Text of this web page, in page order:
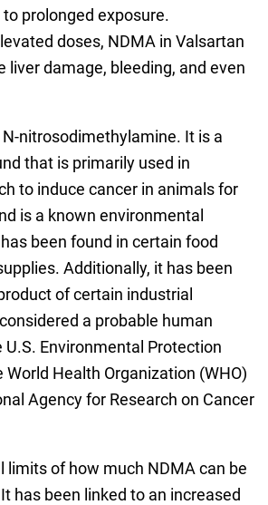
prolonged exposure.
doses, NDMA in Valsartan
liver damage, bleeding, and even
nitrosodimethylamine. It is a
that is primarily used in
to induce cancer in animals for
is a known environmental
been found in certain food
Additionally, it has been
of certain industrial
a probable human
Environmental Protection
World Health Organization (WHO)
Agency for Research on Cancer
limits of how much NDMA can be
has been linked to an increased